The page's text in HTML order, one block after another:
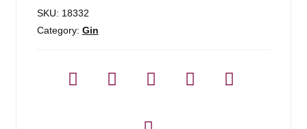
SKU: 18332
Category: Gin